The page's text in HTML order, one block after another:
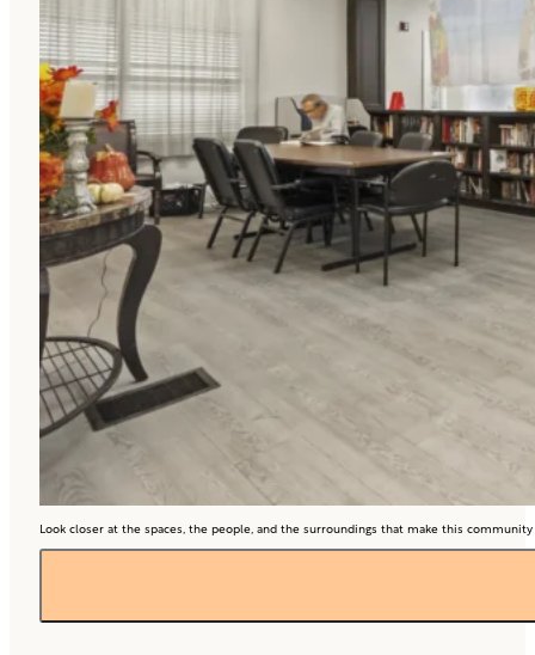
Look closer at the spaces, the people, and the surroundings that make this